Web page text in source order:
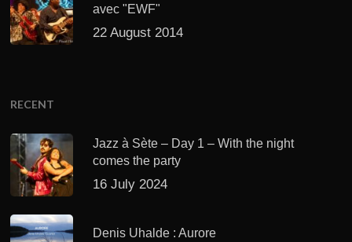
avec "EWF"
22 August 2014
RECENT
Jazz à Sète – Day 1 – With the night
comes the party
16 July 2024
Denis Uhalde : Aurore